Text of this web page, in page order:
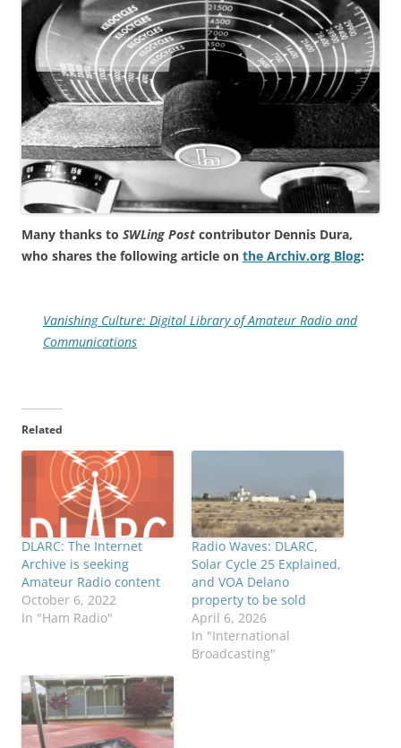
Many thanks to SWLing Post contributor Dennis Dura,
who shares the following article on the Archiv.org Blog:
Vanishing Culture: Digital Library of Amateur Radio and
Communications
Related
DLARC: The Internet
Archive is seeking
Amateur Radio content
October 6, 2022
In "Ham Radio"
Radio Waves: DLARC,
Solar Cycle 25 Explained,
and VOA Delano
property to be sold
April 6, 2026
In "International
Broadcasting"